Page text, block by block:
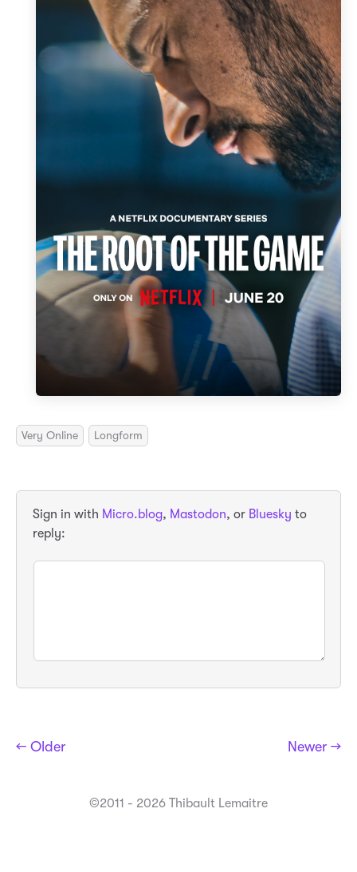
Very Online Longform
Sign in with Micro.blog, Mastodon, or Bluesky to
reply:
← Older Newer →
©2011 - 2026 Thibault Lemaitre